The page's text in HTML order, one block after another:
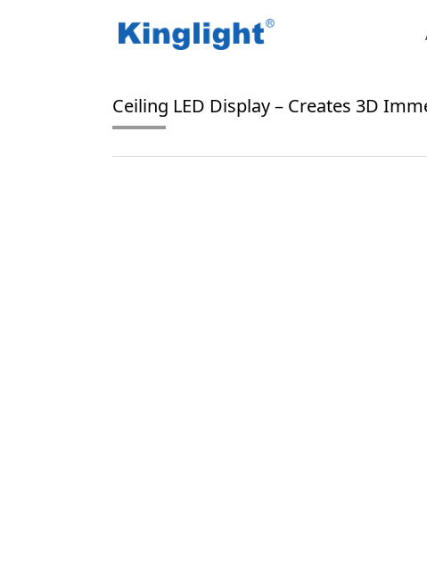
Home/Blog Tag/ ceiling LED display
Ceiling LED Display – Creates 3D